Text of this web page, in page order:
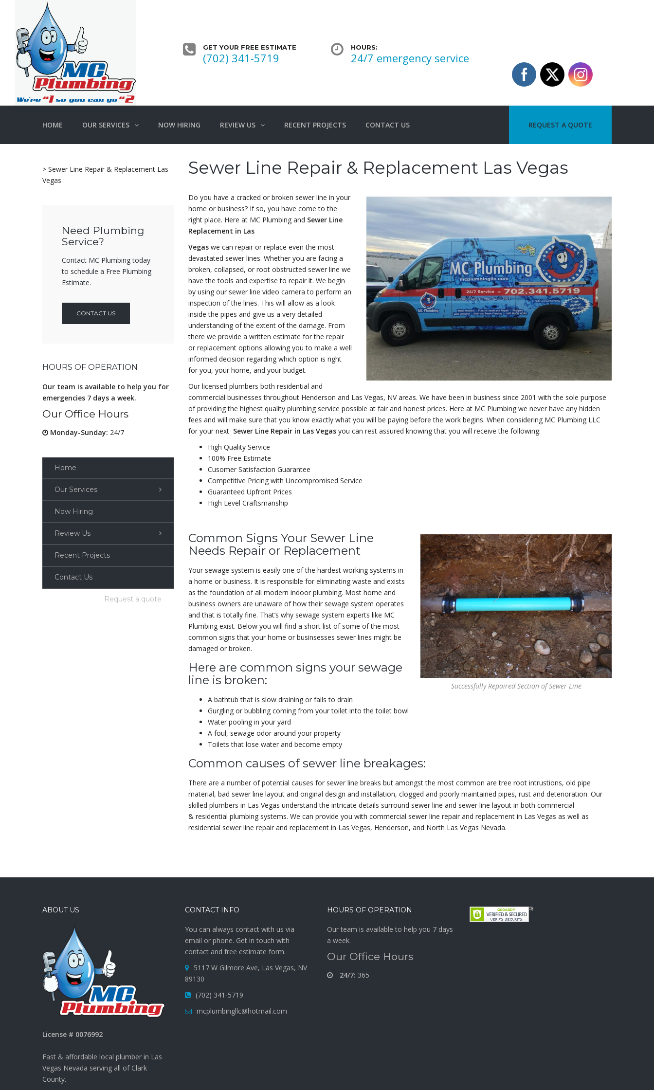
GET YOUR FREE ESTIMATE
(702) 341-5719
HOURS:
24/7 emergency service
HOME OUR SERVICES NOW HIRING REVIEW US RECENT PROJECTS CONTACT US REQUEST A QUOTE
> Sewer Line Repair & Replacement Las
Vegas
Need Plumbing
Service?
Contact MC Plumbing today
to schedule a Free Plumbing
Estimate.
CONTACT US
HOURS OF OPERATION
Our team is available to help you for
emergencies 7 days a week.
Our Office Hours
Monday-Sunday: 24/7
Home
Our Services
Now Hiring
Review Us
Recent Projects
Contact Us
Request a quote
Sewer Line Repair & Replacement Las Vegas
Do you have a cracked or broken sewer line in your
home or business? If so, you have come to the
right place. Here at MC Plumbing and Sewer Line
Replacement in Las
Vegas we can repair or replace even the most
devastated sewer lines. Whether you are facing a
broken, collapsed, or root obstructed sewer line we
have the tools and expertise to repair it. We begin
by using our sewer line video camera to perform an
inspection of the lines. This will allow as a look
inside the pipes and give us a very detailed
understanding of the extent of the damage. From
there we provide a written estimate for the repair
or replacement options allowing you to make a well
informed decision regarding which option is right
for you, your home, and your budget.
Our licensed plumbers both residential and
commercial businesses throughout Henderson and Las Vegas, NV areas. We have been in business since 2001 with the sole purpose
of providing the highest quality plumbing service possible at fair and honest prices. Here at MC Plumbing we never have any hidden
fees and will make sure that you know exactly what you will be paying before the work begins. When considering MC Plumbing LLC
for your next Sewer Line Repair in Las Vegas you can rest assured knowing that you will receive the following:
High Quality Service
100% Free Estimate
Cusomer Satisfaction Guarantee
Competitive Pricing with Uncompromised Service
Guaranteed Upfront Prices
High Level Craftsmanship
Successfully Repaired Section of Sewer Line
Common Signs Your Sewer Line
Needs Repair or Replacement
Your sewage system is easily one of the hardest working systems in
a home or business. It is responsible for eliminating waste and exists
as the foundation of all modern indoor plumbing. Most home and
business owners are unaware of how their sewage system operates
and that is totally fine. That’s why sewage system experts like MC
Plumbing exist. Below you will find a short list of some of the most
common signs that your home or businsesses sewer lines might be
damaged or broken.
Here are common signs your sewage
line is broken:
A bathtub that is slow draining or fails to drain
Gurgling or bubbling coming from your toilet into the toilet bowl
Water pooling in your yard
A foul, sewage odor around your property
Toilets that lose water and become empty
Common causes of sewer line breakages:
There are a number of potential causes for sewer line breaks but amongst the most common are tree root intrustions, old pipe
material, bad sewer line layout and original design and installation, clogged and poorly maintained pipes, rust and deterioration. Our
skilled plumbers in Las Vegas understand the intricate details surround sewer line and sewer line layout in both commercial
& residential plumbing systems. We can provide you with commercial sewer line repair and replacement in Las Vegas as well as
residential sewer line repair and replacement in Las Vegas, Henderson, and North Las Vegas Nevada.
ABOUT US
License # 0076992
Fast & affordable local plumber in Las
Vegas Nevada serving all of Clark
County.
CONTACT INFO
You can always contact with us via
email or phone. Get in touch with
contact and free estimate form.
5117 W Gilmore Ave, Las Vegas, NV
89130
(702) 341-5719
mcplumbingllc@hotmail.com
HOURS OF OPERATION
Our team is available to help you 7 days
a week.
Our Office Hours
24/7: 365